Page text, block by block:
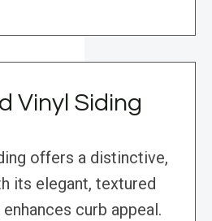
Vinyl Siding
offers a distinctive,
its elegant, textured
curb appeal.